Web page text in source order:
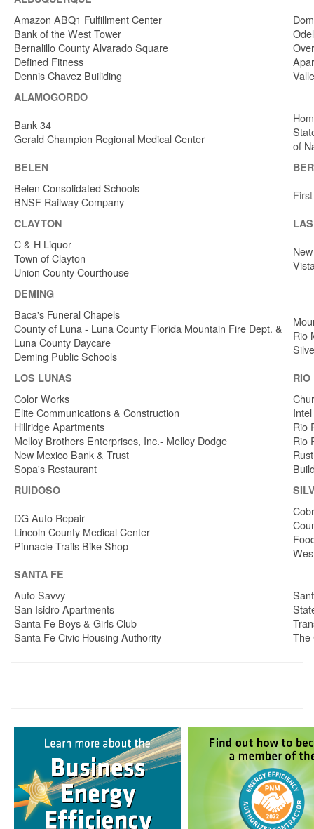
Amazon ABQ1 Fulfillment Center
Bank of the West Tower
Bernalillo County Alvarado Square
Defined Fitness
Dennis Chavez Builiding
ALAMOGORDO
Bank 34
Gerald Champion Regional Medical Center
of
BELEN
Belen Consolidated Schools
BNSF Railway Company
CLAYTON
C & H Liquor
Town of Clayton
Union County Courthouse
DEMING
Baca's Funeral Chapels
County of Luna - Luna County Florida Mountain Fire Dept. &
Luna County Daycare
Deming Public Schools
Rio
LOS LUNAS RIO
Color Works
Elite Communications & Construction
Hillridge Apartments
Melloy Brothers Enterprises, Inc.- Melloy Dodge
New Mexico Bank & Trust
Sopa's Restaurant
Rio
Rio
RUIDOSO
DG Auto Repair
Lincoln County Medical Center
Pinnacle Trails Bike Shop
SANTA FE
Auto Savvy
San Isidro Apartments
Santa Fe Boys & Girls Club
Santa Fe Civic Housing Authority
The